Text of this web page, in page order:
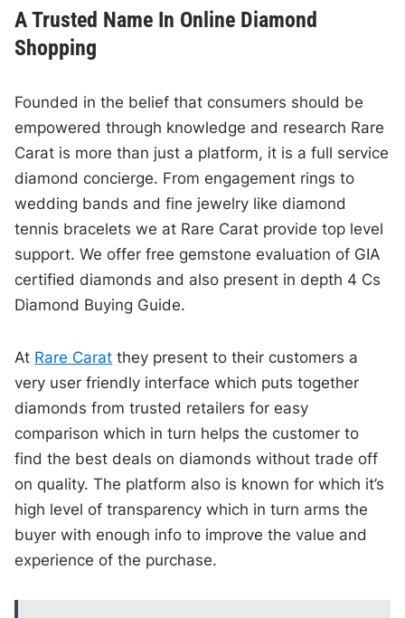
A Trusted Name In Online Diamond
Shopping
Founded in the belief that consumers should be
empowered through knowledge and research Rare
Carat is more than just a platform, it is a full service
diamond concierge. From engagement rings to
wedding bands and fine jewelry like diamond
tennis bracelets we at Rare Carat provide top level
support. We offer free gemstone evaluation of GIA
certified diamonds and also present in depth 4 Cs
Diamond Buying Guide.
At Rare Carat they present to their customers a
very user friendly interface which puts together
diamonds from trusted retailers for easy
comparison which in turn helps the customer to
find the best deals on diamonds without trade off
on quality. The platform also is known for which it’s
high level of transparency which in turn arms the
buyer with enough info to improve the value and
experience of the purchase.